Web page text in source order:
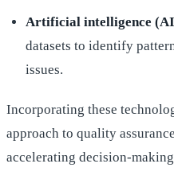
Artificial intelligence
datasets to identify
issues.
Incorporating these
approach to quality
accelerating decision-